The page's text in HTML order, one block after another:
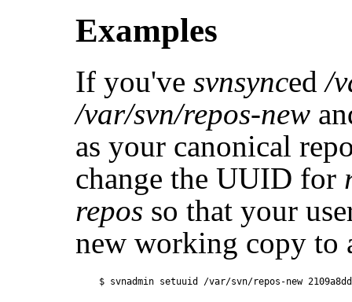
Examples
If you've svnsynced/
/var/svn/repos-new
as your canonical
change the UUID for
repos so that your
new working copy to